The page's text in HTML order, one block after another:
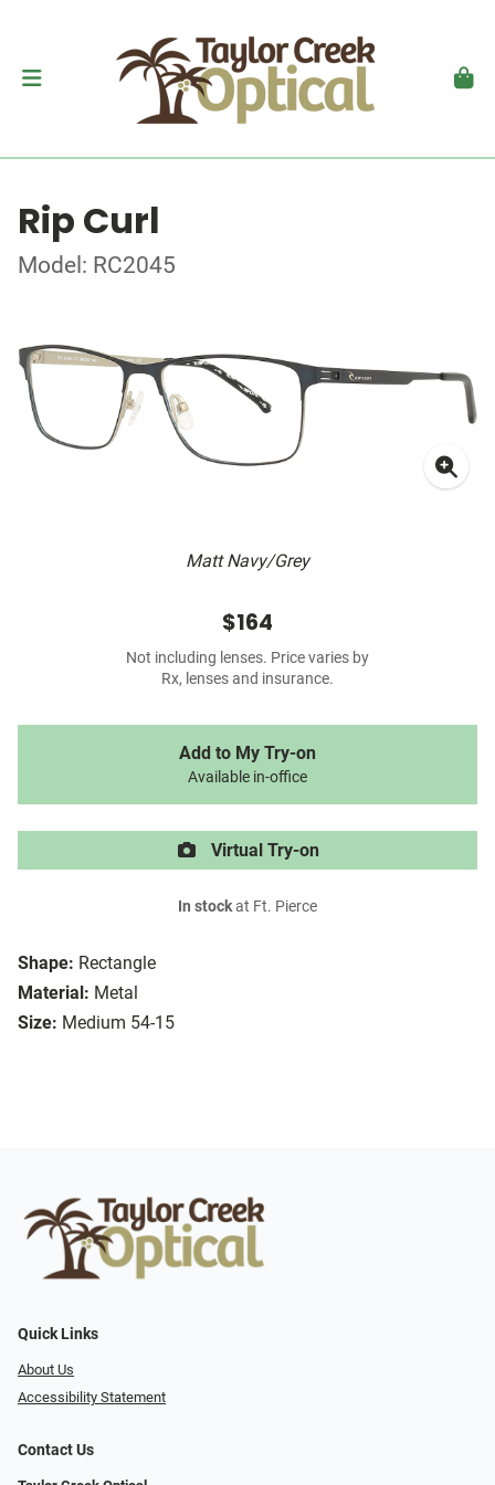
Rip Curl
Model: RC2045
Matt Navy/Grey
Shape: Rectangle
Material: Metal
Size: Medium 54-15
$164
Not including lenses. Price varies by
Rx, lenses and insurance.
Add to My Try-on
Available in-office
Virtual Try-on
In stockat Ft. Pierce
Quick Links
About Us
Accessibility Statement
Contact Us